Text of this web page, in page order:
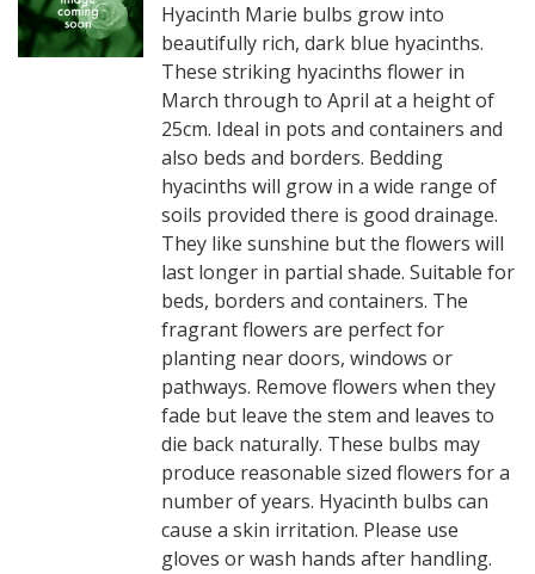
Hyacinth Marie bulbs grow into
beautifully rich, dark blue hyacinths.
These striking hyacinths flower in
March through to April at a height of
25cm. Ideal in pots and containers and
also beds and borders. Bedding
hyacinths will grow in a wide range of
soils provided there is good drainage.
They like sunshine but the flowers will
last longer in partial shade. Suitable for
beds, borders and containers. The
fragrant flowers are perfect for
planting near doors, windows or
pathways. Remove flowers when they
fade but leave the stem and leaves to
die back naturally. These bulbs may
produce reasonable sized flowers for a
number of years. Hyacinth bulbs can
cause a skin irritation. Please use
gloves or wash hands after handling.